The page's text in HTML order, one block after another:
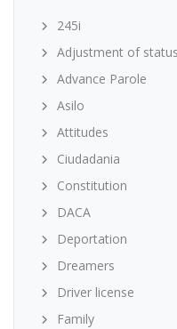
245i
Adjustment of status
Advance Parole
Asilo
Attitudes
Ciudadania
Constitution
DACA
Deportation
Dreamers
Driver license
Family